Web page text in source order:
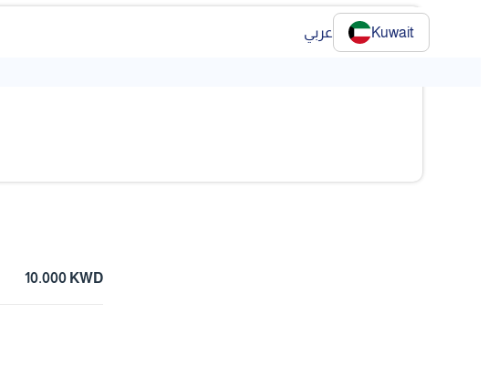
عربي Kuwait
10.000 KWD